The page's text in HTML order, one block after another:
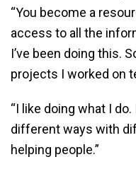
“You become a
access to all the
I’ve been doing this.
projects I worked on
“I like doing what I
different ways with
helping people.”